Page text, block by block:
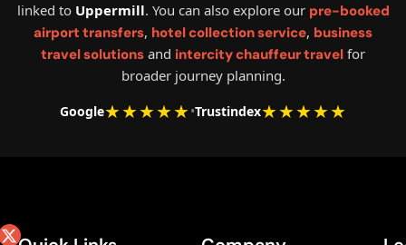
linked to Uppermill. You can also explore our pre-booked
airport transfers, hotel collection service, business
travel solutions and intercity chauffeur travel for
broader journey planning.
Google★★★★★•Trustindex★★★★★